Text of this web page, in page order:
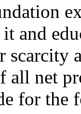
and
scarcity
all net
for